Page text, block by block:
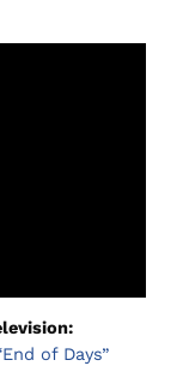
of Days”